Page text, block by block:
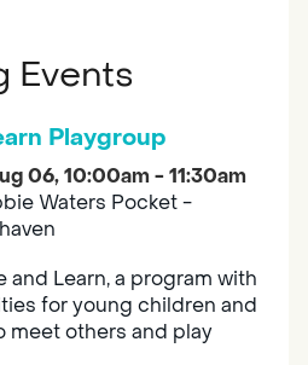
Events
Playgroup
06, 10:00am - 11:30am
Waters Pocket -
and Learn, a program with
for young children and
meet others and play